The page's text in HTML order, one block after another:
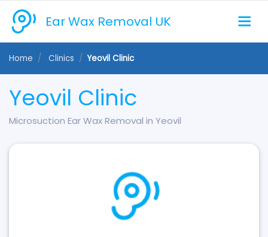
Ear Wax Removal UK
Home Clinics Yeovil Clinic
Yeovil Clinic
Microsuction Ear Wax Removal in Yeovil